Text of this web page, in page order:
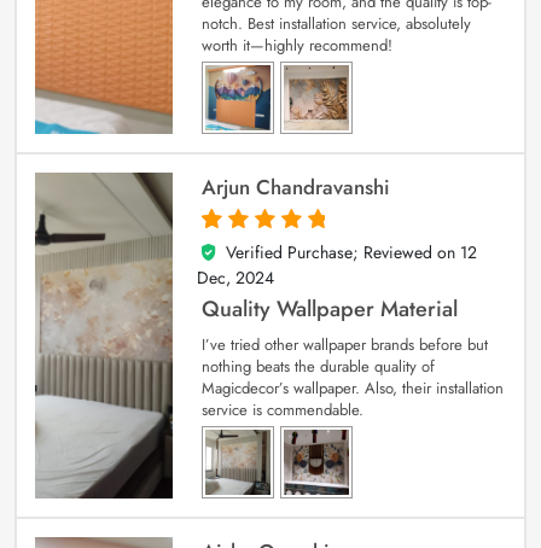
notch. Best installation service, absolutely
worth it—highly recommend!
Arjun Chandravanshi
5
out of 5
Verified Purchase; Reviewed on 12
Dec, 2024
Quality Wallpaper Material
I’ve tried other wallpaper brands before but
nothing beats the durable quality of
Magicdecor’s wallpaper. Also, their installation
service is commendable.